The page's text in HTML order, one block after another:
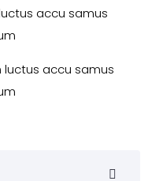
accu samus
luctus accu samus